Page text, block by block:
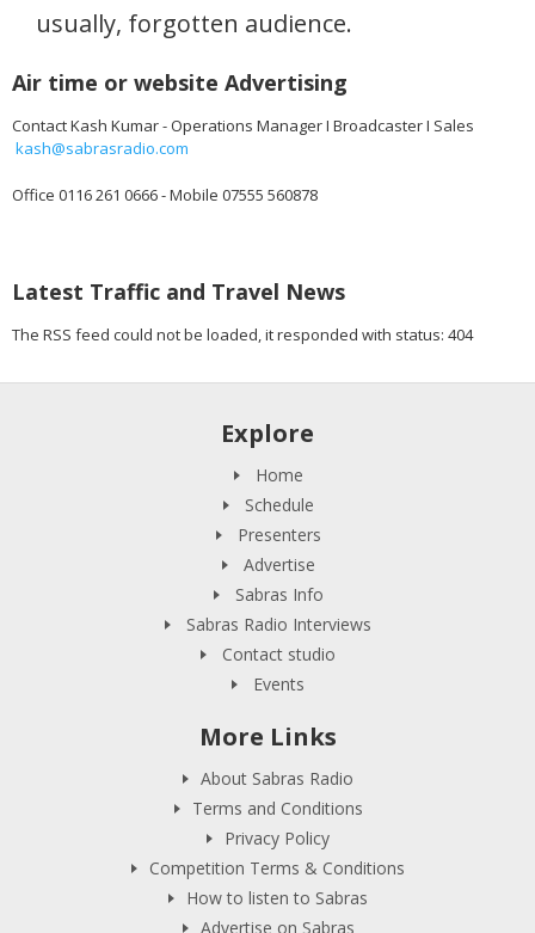
usually, forgotten audience.
Air time or website Advertising
Contact Kash Kumar - Operations Manager I Broadcaster I Sales
kash@sabrasradio.com
Office 0116 261 0666 - Mobile 07555 560878
Latest Traffic and Travel News
The RSS feed could not be loaded, it responded with status: 404
Explore
Home
Schedule
Presenters
Advertise
Sabras Info
Sabras Radio Interviews
Contact studio
Events
More Links
About Sabras Radio
Terms and Conditions
Privacy Policy
Competition Terms & Conditions
How to listen to Sabras
Advertise on Sabras